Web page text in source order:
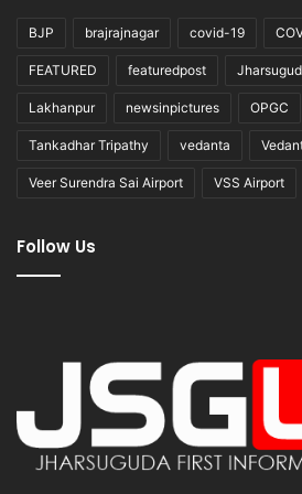
BJP brajrajnagar covid-19
FEATURED featuredpost
Lakhanpur newsinpictures OPGC
Tankadhar Tripathy vedanta
Veer Surendra Sai Airport VSS Airport
Follow Us